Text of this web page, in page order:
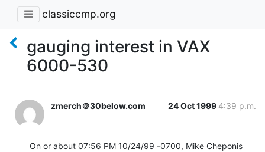
classiccmp.org
gauging interest in VAX
6000-530
zmerch＠30below.com 24 Oct 1999 4:39 p.m.
On or about 07:56 PM 10/24/99 -0700, Mike Cheponis